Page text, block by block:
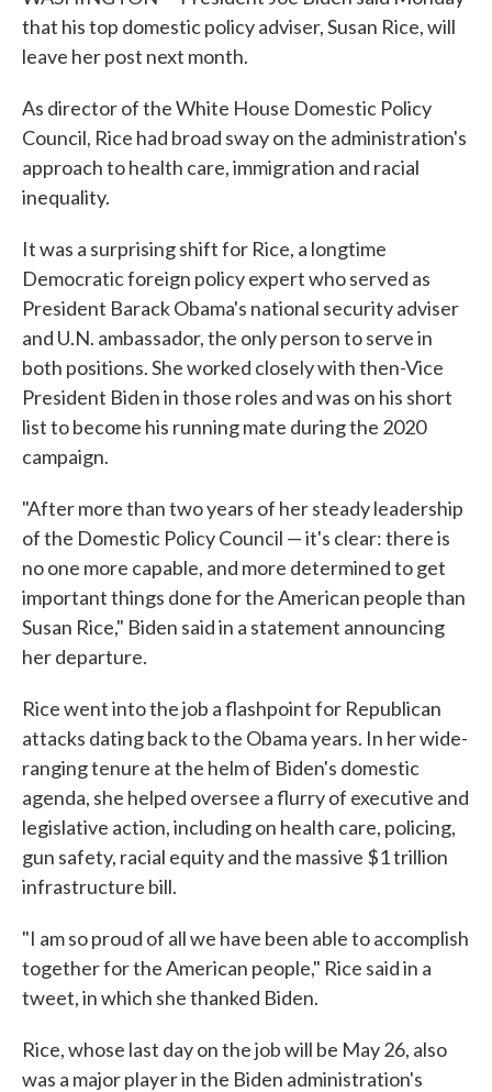
that his top domestic policy adviser, Susan Rice, will
leave her post next month.
As director of the White House Domestic Policy
Council, Rice had broad sway on the administration's
approach to health care, immigration and racial
inequality.
It was a surprising shift for Rice, a longtime
Democratic foreign policy expert who served as
President Barack Obama's national security adviser
and U.N. ambassador, the only person to serve in
both positions. She worked closely with then-Vice
President Biden in those roles and was on his short
list to become his running mate during the 2020
campaign.
"After more than two years of her steady leadership
of the Domestic Policy Council — it's clear: there is
no one more capable, and more determined to get
important things done for the American people than
Susan Rice," Biden said in a statement announcing
her departure.
Rice went into the job a flashpoint for Republican
attacks dating back to the Obama years. In her wide-
ranging tenure at the helm of Biden's domestic
agenda, she helped oversee a flurry of executive and
legislative action, including on health care, policing,
gun safety, racial equity and the massive $1 trillion
infrastructure bill.
"I am so proud of all we have been able to accomplish
together for the American people," Rice said in a
tweet, in which she thanked Biden.
Rice, whose last day on the job will be May 26, also
was a major player in the Biden administration's